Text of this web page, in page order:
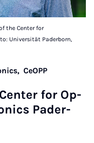
the Center for
Universität Paderborn,
CeOPP
for Op­
Pader­